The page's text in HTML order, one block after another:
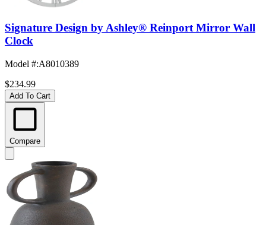
Signature Design by Ashley® Reinport Mirror Wall
Clock
Model #:A8010389
$234.99
Add To Cart
Compare